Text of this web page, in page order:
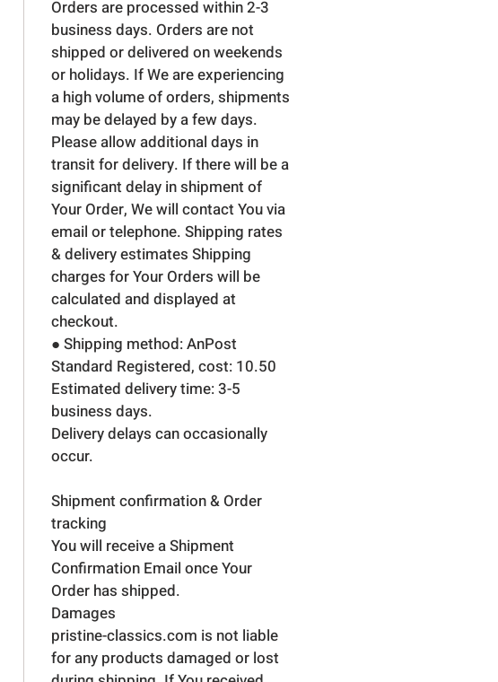
Orders are processed within 2-3
business days. Orders are not
shipped or delivered on weekends
or holidays. If We are experiencing
a high volume of orders, shipments
may be delayed by a few days.
Please allow additional days in
transit for delivery. If there will be a
significant delay in shipment of
Your Order, We will contact You via
email or telephone. Shipping rates
& delivery estimates Shipping
charges for Your Orders will be
calculated and displayed at
checkout.
● Shipping method: AnPost
Standard Registered, cost: 10.50
Estimated delivery time: 3-5
business days.
Delivery delays can occasionally
occur.
Shipment confirmation & Order
tracking
You will receive a Shipment
Confirmation Email once Your
Order has shipped.
Damages
pristine-classics.com is not liable
for any products damaged or lost